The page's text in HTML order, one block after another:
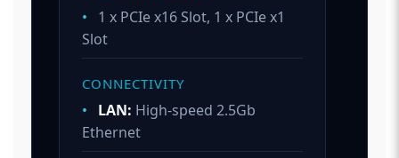
•
1 x PCIe x16 Slot, 1 x PCIe x1
Slot
CONNECTIVITY
• LAN: High-speed 2.5Gb
Ethernet